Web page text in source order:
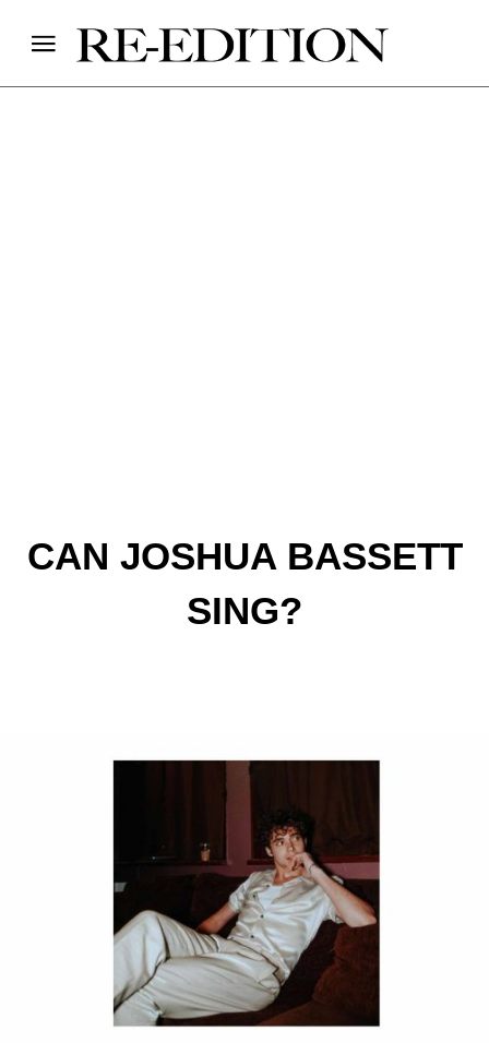
CAN JOSHUA BASSETT
SING?